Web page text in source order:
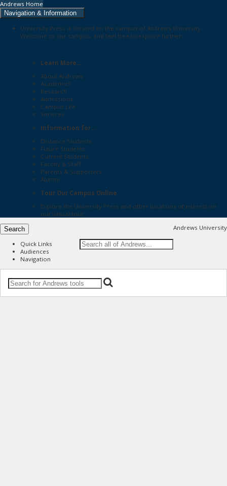
Andrews Home
Navigation & Information
University Press is located on the campus of Andrews University.
Welcome to our campus, and feel free to explore further:
Learn More...
About Andrews
Academics
Research
Admissions
Campus Life
Services
Information for...
Distance Students
Future Students
Current Students
Faculty & Staff
Parents & Supporters
Alumni
Tour Our Campus Online
Explore the University Press and other locations of interest on
our virtual tour
Andrews University
Search
Quick Links
Audiences
Navigation